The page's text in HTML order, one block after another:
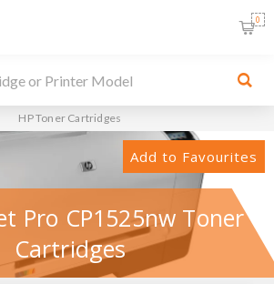
0
HP Toner Cartridges
Add to Favourites
Pro CP1525nw Toner
Cartridges